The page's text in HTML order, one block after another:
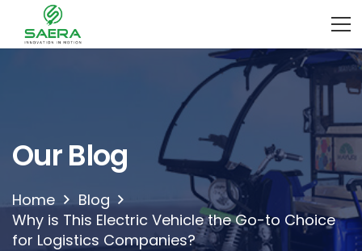
Our Blog
Home
Blog
Why is This Electric Vehicle the Go-to Choice
for Logistics Companies?